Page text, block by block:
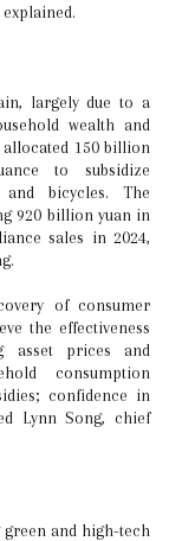
largely due to a
wealth and
allocated 150 billion
to subsidize
bicycles. The
920 billion yuan in
sales in 2024,
of consumer
the effectiveness
asset prices and
consumption
confidence in
Lynn Song, chief
and high-tech